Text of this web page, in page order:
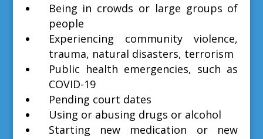
Being in crowds or large groups of
people
Experiencing community violence,
trauma, natural disasters, terrorism
Public health emergencies, such as
COVID-19
Pending court dates
Using or abusing drugs or alcohol
Starting new medication or new